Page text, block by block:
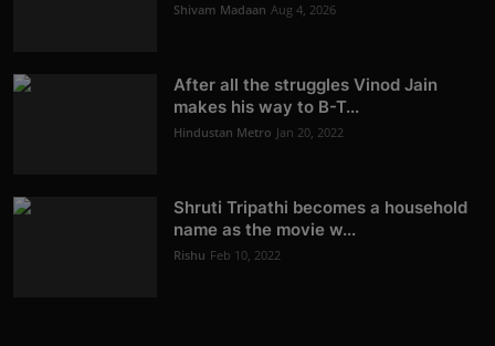
Shivam Madaan Aug 4, 2026
After all the struggles Vinod Jain
makes his way to B-T...
Hindustan Metro Jan 20, 2022
Shruti Tripathi becomes a household
name as the movie w...
Rishu Feb 10, 2022